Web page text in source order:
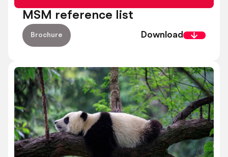
MSM reference list
Brochure Download